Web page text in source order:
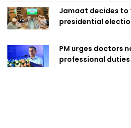
Jamaat decides to
presidential
PM urges doctors
professional duties